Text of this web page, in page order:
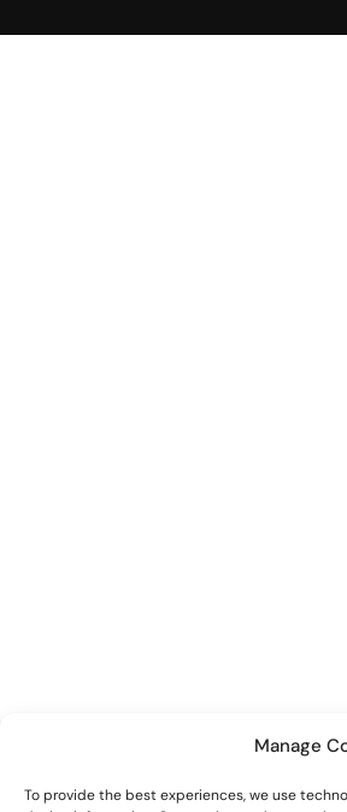
Manage
To provide the best experiences, we use